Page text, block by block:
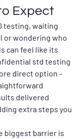
Expect
testing, waiting
or wondering who
can feel like its
std testing
direct option -
delivered
extra steps you
biggest barrier is